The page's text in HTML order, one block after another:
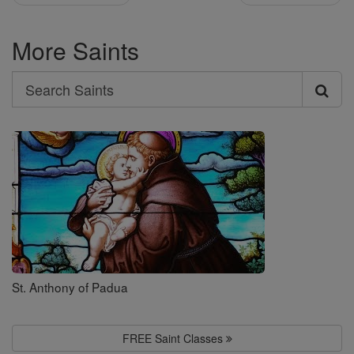
More Saints
Search
Search
Saints
St. Anthony of Padua
FREE Saint Classes